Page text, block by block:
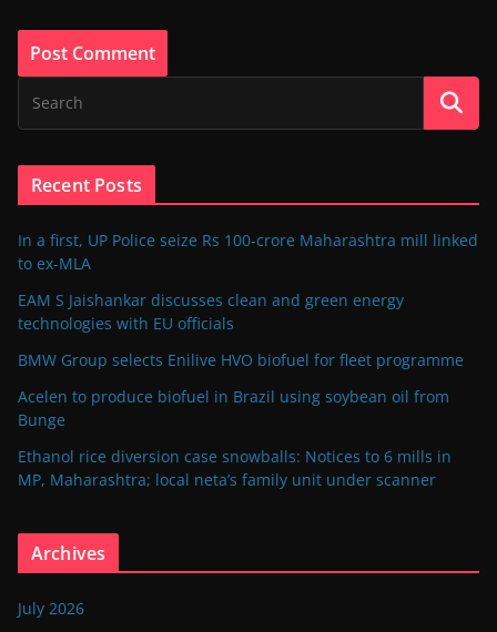
Recent Posts
In a first, UP Police seize Rs 100-crore Maharashtra mill linked
to ex-MLA
EAM S Jaishankar discusses clean and green energy
technologies with EU officials
BMW Group selects Enilive HVO biofuel for fleet programme
Acelen to produce biofuel in Brazil using soybean oil from
Bunge
Ethanol rice diversion case snowballs: Notices to 6 mills in
MP, Maharashtra; local neta’s family unit under scanner
Archives
July 2026